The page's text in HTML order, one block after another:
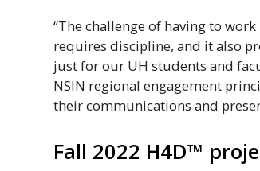
“The challenge of having to
requires discipline, and it also
just for our UH students and
NSIN regional engagement
their communications and
Fall 2022 H4D™